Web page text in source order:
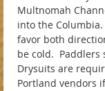
Multnomah
into the
favor both
be cold. Paddlers
Drysuits are
Portland vendors